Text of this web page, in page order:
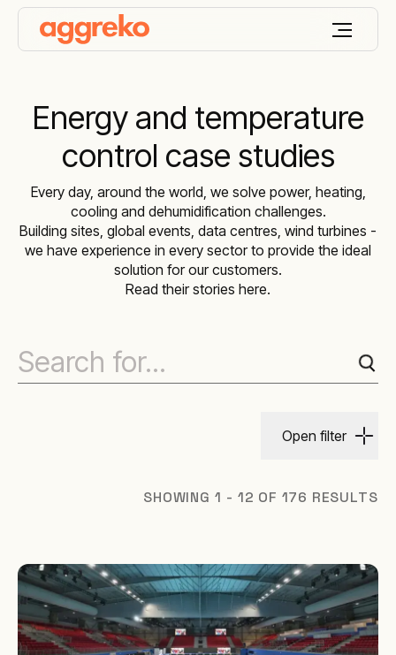
Energy and temperature
control case studies
Every day, around the world, we solve power, heating,
cooling and dehumidification challenges.
Building sites, global events, data centres, wind turbines -
we have experience in every sector to provide the ideal
solution for our customers.
Read their stories here.
Open filter
SHOWING 1 - 12 OF 176 RESULTS